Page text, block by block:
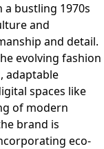
bustling 1970s
and
and detail.
evolving fashion
adaptable
spaces like
of modern
brand is
eco-